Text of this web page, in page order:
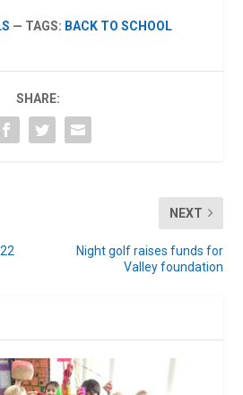
— TAGS: BACK TO SCHOOL
SHARE:
NEXT
Night golf raises funds for
Valley foundation